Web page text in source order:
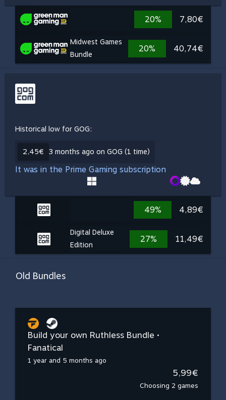
20% 7,80€
Midwest Games
Bundle
20% 40,74€
Historical low for GOG:
2,45€ 3 months ago on GOG (1 time)
It was in the Prime Gaming subscription
49% 4,89€
Digital Deluxe
Edition
27% 11,49€
Old Bundles
Build your own Ruthless Bundle •
Fanatical
1 year and 5 months ago
5,99€
Choosing 2 games